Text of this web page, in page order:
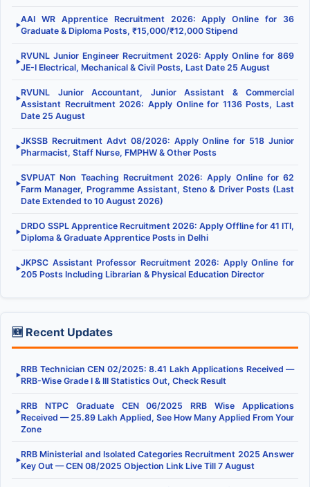
▶
AAI WR Apprentice Recruitment 2026: Apply Online for 36
Graduate & Diploma Posts, ₹15,000/₹12,000 Stipend
▶
RVUNL Junior Engineer Recruitment 2026: Apply Online for 869
JE-I Electrical, Mechanical & Civil Posts, Last Date 25 August
▶
RVUNL Junior Accountant, Junior Assistant & Commercial
Assistant Recruitment 2026: Apply Online for 1136 Posts, Last
Date 25 August
▶
JKSSB Recruitment Advt 08/2026: Apply Online for 518 Junior
Pharmacist, Staff Nurse, FMPHW & Other Posts
▶
SVPUAT Non Teaching Recruitment 2026: Apply Online for 62
Farm Manager, Programme Assistant, Steno & Driver Posts (Last
Date Extended to 10 August 2026)
▶
DRDO SSPL Apprentice Recruitment 2026: Apply Offline for 41 ITI,
Diploma & Graduate Apprentice Posts in Delhi
▶
JKPSC Assistant Professor Recruitment 2026: Apply Online for
205 Posts Including Librarian & Physical Education Director
🆕 Recent Updates
▶
RRB Technician CEN 02/2025: 8.41 Lakh Applications Received —
RRB-Wise Grade I & III Statistics Out, Check Result
▶
RRB NTPC Graduate CEN 06/2025 RRB Wise Applications
Received — 25.89 Lakh Applied, See How Many Applied From Your
Zone
▶
RRB Ministerial and Isolated Categories Recruitment 2025 Answer
Key Out — CEN 08/2025 Objection Link Live Till 7 August